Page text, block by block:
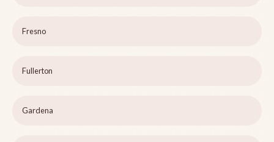
Fresno
Fullerton
Gardena